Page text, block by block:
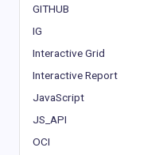
GITHUB
IG
Interactive Grid
Interactive Report
JavaScript
JS_API
OCI